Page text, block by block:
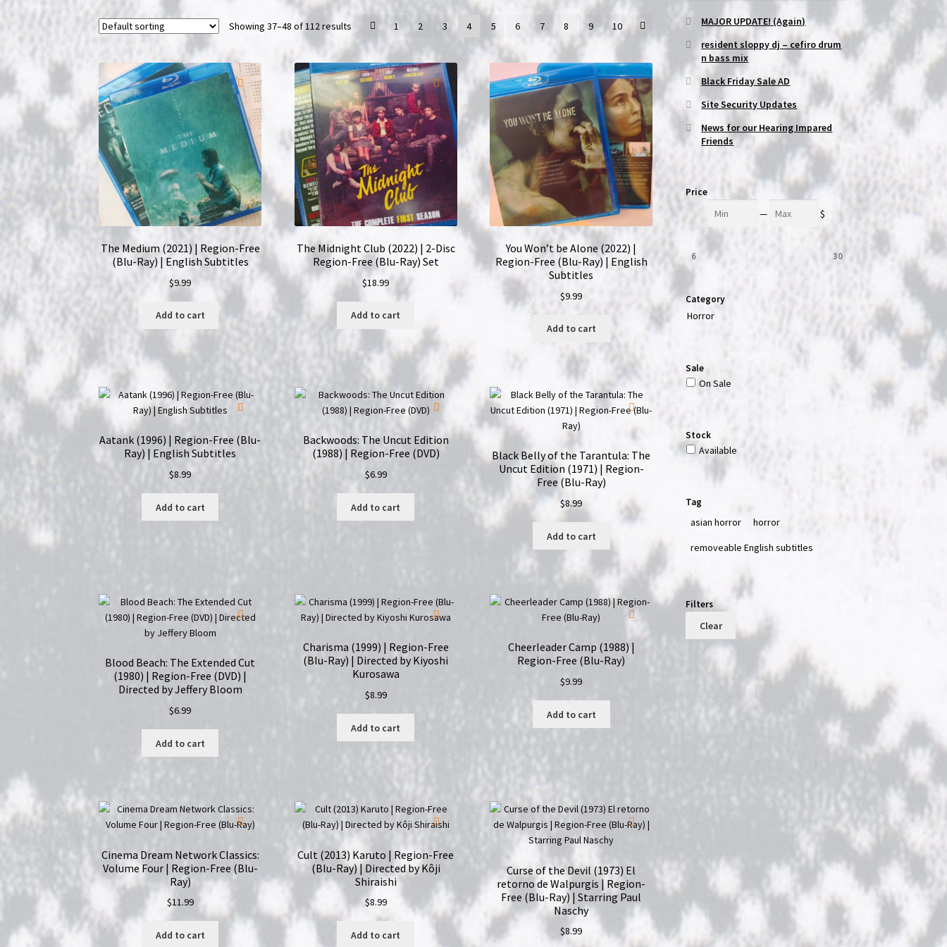
Showing 37–48 of 112 results 1 2 3 4 5 6 7 8 9 10
The Medium (2021) | Region-Free
(Blu-Ray) | English Subtitles
$9.99
Add to cart
The Midnight Club (2022) | 2-Disc
Region-Free (Blu-Ray) Set
$18.99
Add to cart
You Won’t be Alone (2022) |
Region-Free (Blu-Ray) | English
Subtitles
$9.99
Add to cart
Aatank (1996) | Region-Free (Blu-
Ray) | English Subtitles
$8.99
Add to cart
Backwoods: The Uncut Edition
(1988) | Region-Free (DVD)
$6.99
Add to cart
Black Belly of the Tarantula: The
Uncut Edition (1971) | Region-
Free (Blu-Ray)
$8.99
Add to cart
Blood Beach: The Extended Cut
(1980) | Region-Free (DVD) |
Directed by Jeffery Bloom
$6.99
Add to cart
Charisma (1999) | Region-Free
(Blu-Ray) | Directed by Kiyoshi
Kurosawa
$8.99
Add to cart
Cheerleader Camp (1988) |
Region-Free (Blu-Ray)
$9.99
Add to cart
Cinema Dream Network Classics:
Volume Four | Region-Free (Blu-
Ray)
$11.99
Add to cart
Cult (2013) Karuto | Region-Free
(Blu-Ray) | Directed by Kôji
Shiraishi
$8.99
Add to cart
Curse of the Devil (1973) El
retorno de Walpurgis | Region-
Free (Blu-Ray) | Starring Paul
Naschy
$8.99
MAJOR UPDATE! (Again)
resident sloppy dj – cefiro drum
n bass mix
Black Friday Sale AD
Site Security Updates
News for our Hearing Impared
Friends
Price
— $
6 30
Category
Horror
Sale
On Sale
Stock
Available
Tag
asian horror
horror
removeable English subtitles
Filters
Clear